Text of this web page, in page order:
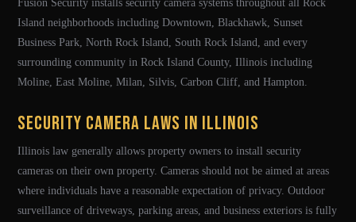
Fusion Security installs security camera systems throughout all Rock
Island neighborhoods including Downtown, Blackhawk, Sunset
Business Park, North Rock Island, South Rock Island, and every
surrounding community in Rock Island County, Illinois including
Moline, East Moline, Milan, Silvis, Carbon Cliff, and Hampton.
Security Camera Laws in Illinois
Illinois law generally allows property owners to install security
cameras on their own property. Cameras should not be aimed at areas
where individuals have a reasonable expectation of privacy. Outdoor
surveillance of driveways, parking areas, and business exteriors is fully